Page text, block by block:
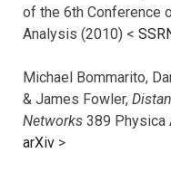
of the 6th Conference
Analysis (2010) <
Michael Bommarito,
& James Fowler,
Networks 389 Physica
arXiv >